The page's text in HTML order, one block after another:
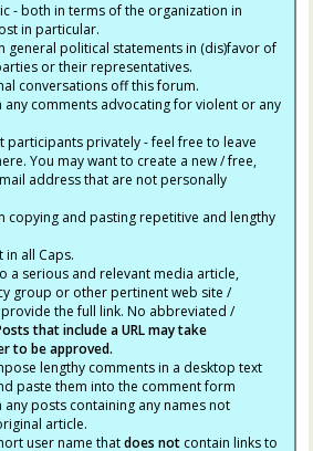
- both in terms of the organization in
in particular.
general political statements in (dis)favor of
or their representatives.
conversations off this forum.
any comments advocating for violent or any
participants privately - feel free to leave
You may want to create a new / free,
address that are not personally
copying and pasting repetitive and lengthy
all Caps.
a serious and relevant media article,
group or other pertinent web site /
the full link. No abbreviated /
that include a URL may take
to be approved.
lengthy comments in a desktop text
paste them into the comment form
any posts containing any names not
article.
user name thatdoes not contain links to